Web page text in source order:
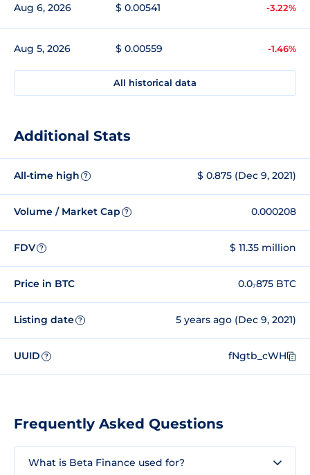
Aug 6, 2026 $ 0.00541 -3.22%
Aug 5, 2026 $ 0.00559 -1.46%
All historical data
Additional Stats
All-time high ? $ 0.875 (Dec 9, 2021)
Volume / Market Cap ? 0.000208
FDV ? $ 11.35 million
Price in BTC 0.0₇875 BTC
Listing date ? 5 years ago (Dec 9, 2021)
UUID ? fNgtb_cWH
Frequently Asked Questions
What is Beta Finance used for?